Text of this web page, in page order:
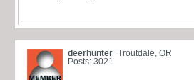
deerhunter Troutdale, OR
Posts: 3021